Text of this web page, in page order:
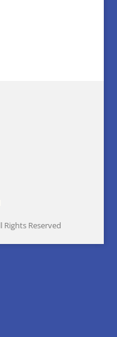
Rights Reserved